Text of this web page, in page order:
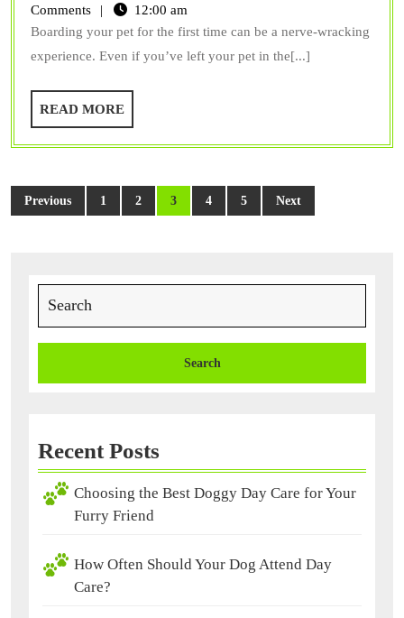
Comments
12:00 am
Boarding your pet for the first time can be a nerve-wracking
experience. Even if you’ve left your pet in the[...]
READ MOREREAD
MORE
Posts
pagination
Previous 1 2 3 4 5 Next
for:
Recent Posts
Choosing the Best Doggy Day Care for Your
Furry Friend
How Often Should Your Dog Attend Day
Care?